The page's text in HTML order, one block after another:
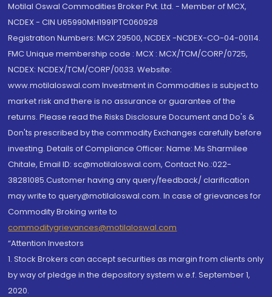
Motilal Oswal Commodities Broker Pvt. Ltd. - Member of MCX,
NCDEX - CIN U65990MH1991PTC060928
Registration Numbers: MCX 29500, NCDEX -NCDEX-CO-04-00114.
FMC Unique membership code : MCX : MCX/TCM/CORP/0725,
NCDEX: NCDEX/TCM/CORP/0033. Website:
www.motilaloswal.com Investment in Commodities is subject to
market risk and there is no assurance or guarantee of the
returns. Please read the Risks Disclosure Document and Do's &
Don'ts prescribed by the commodity Exchanges carefully before
investing. Details of Compliance Officer: Name: Ms Sharmilee
Chitale, Email ID: sc@motilaloswal.com, Contact No.:022-
38281085.Customer having any query/feedback/ clarification
may write to query@motilaloswal.com. In case of grievances for
Commodity Broking write to
commoditygrievances@motilaloswal.com
“Attention Investors
1. Stock Brokers can accept securities as margin from clients only
by way of pledge in the depository system w.e.f. September 1,
2020.